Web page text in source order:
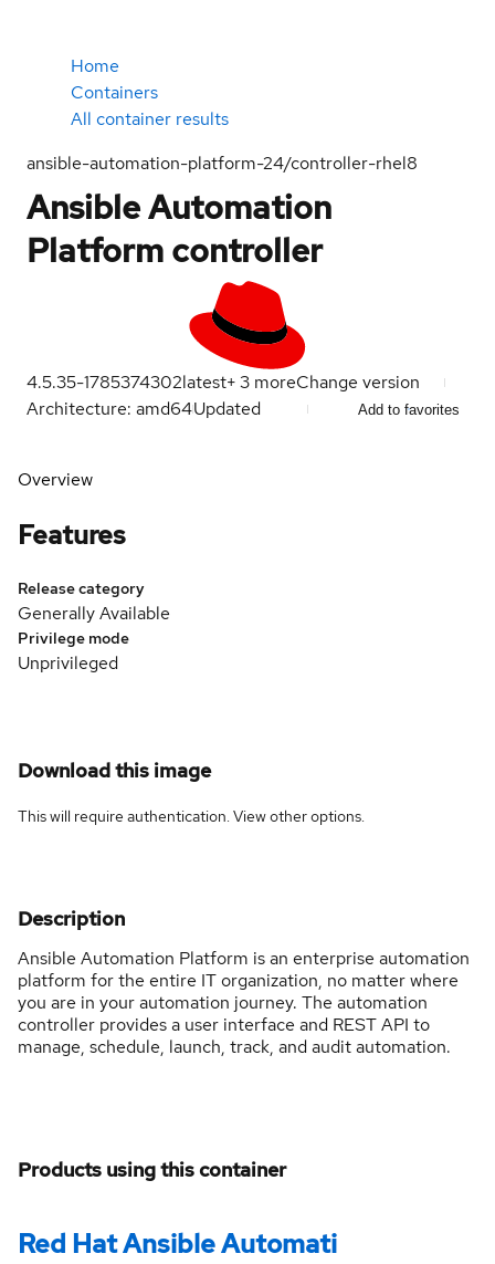
Home
Containers
All container results
ansible-automation-platform-24/controller-rhel8
Ansible Automation
Platform controller
4.5.35-1785374302latest+3 moreChange version
Architecture: amd64Updated Add to favorites
Overview
Features
Release category
Generally Available
Privilege mode
Unprivileged
Download this image
This will require authentication. Viewother options.
Description
Ansible Automation Platform is an enterprise automation
platform for the entire IT organization, no matter where
you are in your automation journey. The automation
controller provides a user interface and REST API to
manage, schedule, launch, track, and audit automation.
Products using this container
Red Hat Ansible Automati